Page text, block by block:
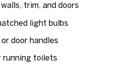
trim, and doors
light bulbs
door handles
running toilets